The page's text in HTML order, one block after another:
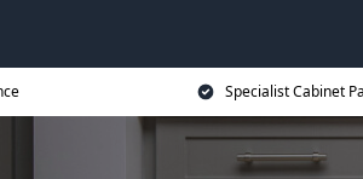
Specialist Cabinet